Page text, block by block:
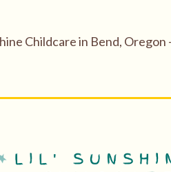
Childcare in Bend,